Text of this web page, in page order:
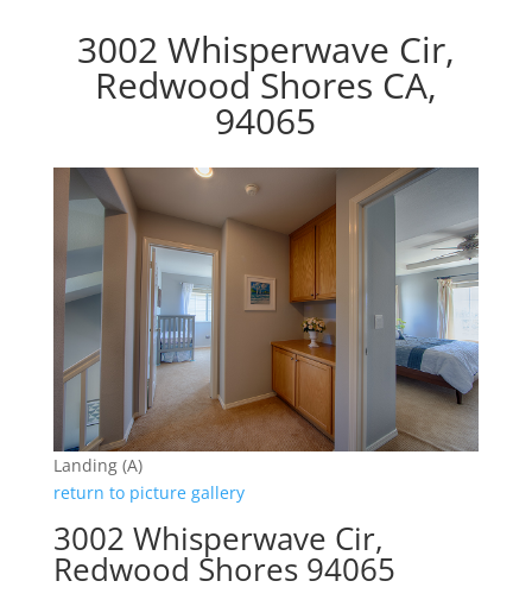
3002 Whisperwave Cir,
Redwood Shores CA,
94065
Landing (A)
return to picture gallery
3002 Whisperwave Cir,
Redwood Shores 94065